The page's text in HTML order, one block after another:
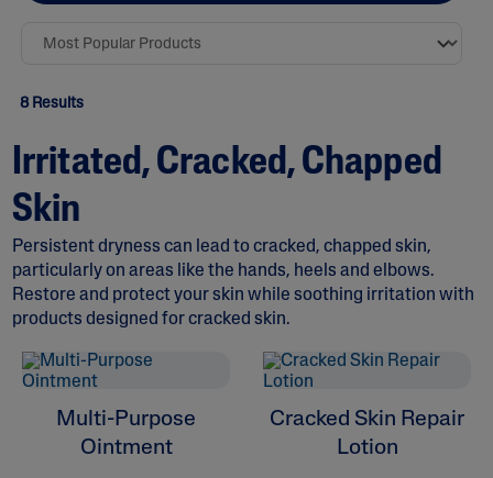
ALL FILTERS
Moisturizers
8 Results
Irritated, Cracked, Chapped
Skin
Persistent dryness can lead to cracked, chapped skin,
particularly on areas like the hands, heels and elbows.
Restore and protect your skin while soothing irritation with
products designed for cracked skin.
Multi-Purpose
Ointment
Cracked Skin Repair
Lotion